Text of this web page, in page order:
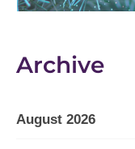
Archive
August 2026